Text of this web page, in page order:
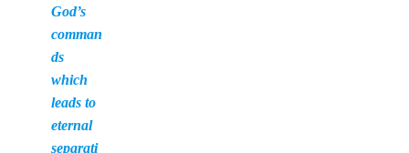
God’s
comman
ds
which
leads to
eternal
separati